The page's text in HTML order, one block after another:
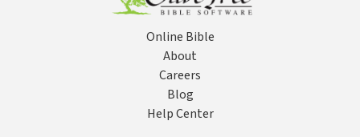
Online Bible
About
Careers
Blog
Help Center